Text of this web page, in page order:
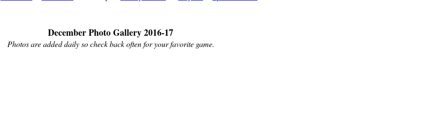
December Photo Gallery 2016-17
Photos are added daily so check back often for your favorite game.